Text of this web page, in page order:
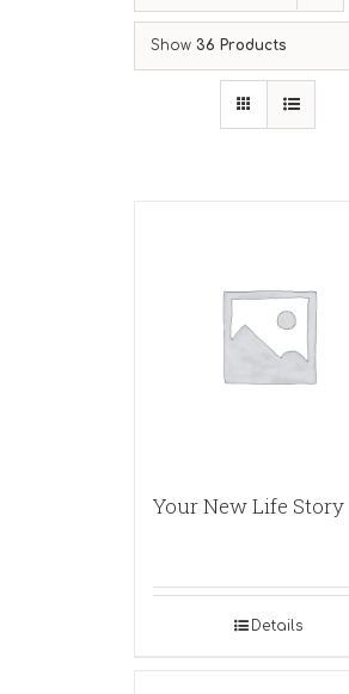
Show 36 Products
Your New Life Story
Details